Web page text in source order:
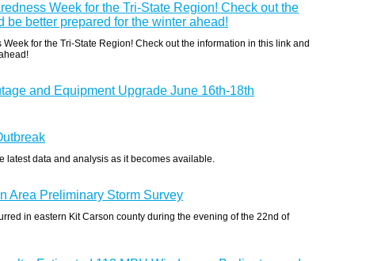
Week for the Tri-State Region! Check out the
be better prepared for the winter ahead!
Week for the Tri-State Region! Check out the information in this link and
and Equipment Upgrade June 16th-18th
latest data and analysis as it becomes available.
Area Preliminary Storm Survey
in eastern Kit Carson county during the evening of the 22nd of